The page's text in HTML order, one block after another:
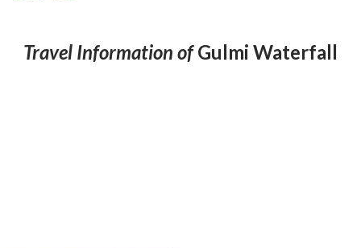
Travel Information ofGulmi Waterfall